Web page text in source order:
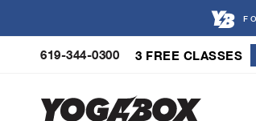
619-344-0300 3 FREE CLASSES